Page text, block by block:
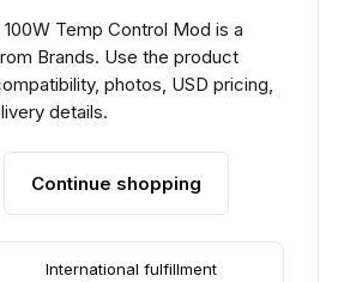
100W Temp Control Mod is a
Brands. Use the product
photos, USD pricing,
details.
Continue shopping
International fulfillment